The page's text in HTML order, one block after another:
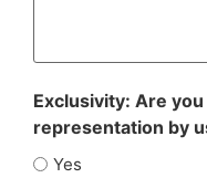
Exclusivity: Are
representation by
Yes